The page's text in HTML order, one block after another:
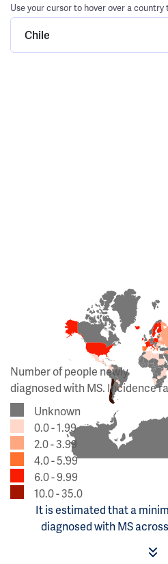
Use your cursor to hover over a
Chile
Number of people newly
diagnosed with MS. Incidence
Unknown
0.0 - 1.99
2.0 - 3.99
4.0 - 5.99
6.0 - 9.99
10.0 - 35.0
It is estimated that a
diagnosed with MS